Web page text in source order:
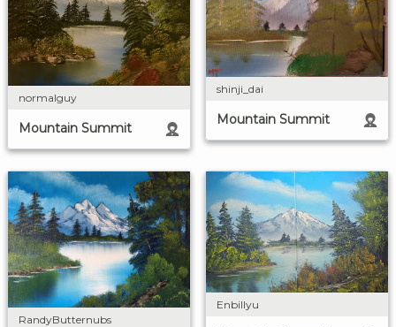
normalguy
Mountain Summit
shinji_dai
Mountain Summit
RandyButternubs
Enbillyu